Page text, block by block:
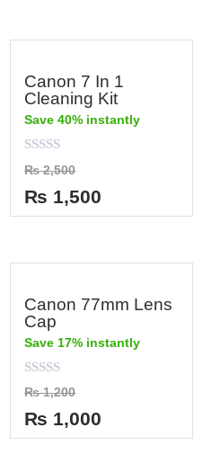
Canon 7 In 1
Cleaning Kit
Save 40% instantly
Rated
0
out
of
5
₨2,500
₨ 1,500
Canon 77mm Lens
Cap
Save 17% instantly
Rated
0
out
of
5
₨1,200
₨ 1,000